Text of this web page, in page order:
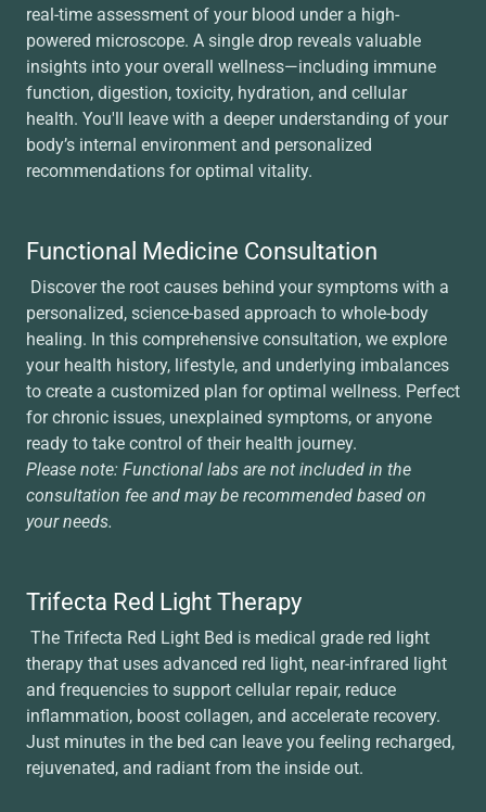
real-time assessment of your blood under a high-
powered microscope. A single drop reveals valuable
insights into your overall wellness—including immune
function, digestion, toxicity, hydration, and cellular
health. You'll leave with a deeper understanding of your
body’s internal environment and personalized
recommendations for optimal vitality.
Functional Medicine Consultation
Discover the root causes behind your symptoms with a
personalized, science-based approach to whole-body
healing. In this comprehensive consultation, we explore
your health history, lifestyle, and underlying imbalances
to create a customized plan for optimal wellness. Perfect
for chronic issues, unexplained symptoms, or anyone
ready to take control of their health journey.
Please note: Functional labs are not included in the
consultation fee and may be recommended based on
your needs.
Trifecta Red Light Therapy
The Trifecta Red Light Bed is medical grade red light
therapy that uses advanced red light, near-infrared light
and frequencies to support cellular repair, reduce
inflammation, boost collagen, and accelerate recovery.
Just minutes in the bed can leave you feeling recharged,
rejuvenated, and radiant from the inside out.